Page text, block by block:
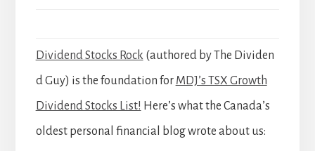
Dividend Stocks Rock (authored by The Dividen
d Guy) is the foundation for MDJ’s TSX Growth
Dividend Stocks List! Here’s what the Canada’s
oldest personal financial blog wrote about us: